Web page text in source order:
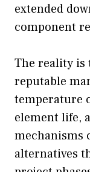
extended
component
The reality is
reputable
temperature
element life,
mechanisms
alternatives